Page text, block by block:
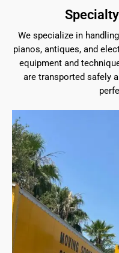
We specialize in
pianos, antiques, and
equipment and
are transported safely